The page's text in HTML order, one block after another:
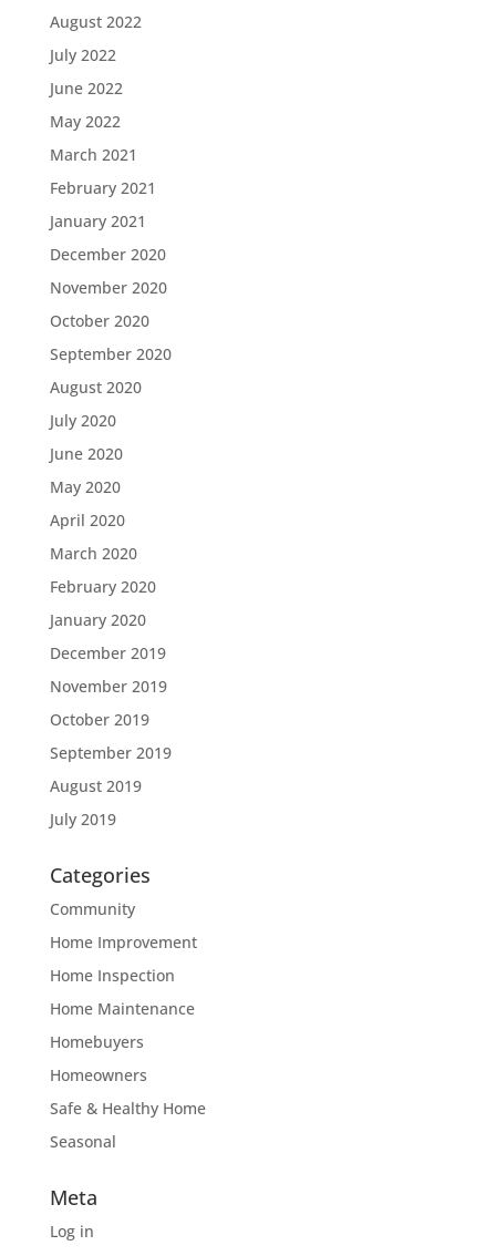
August 2022
July 2022
June 2022
May 2022
March 2021
February 2021
January 2021
December 2020
November 2020
October 2020
September 2020
August 2020
July 2020
June 2020
May 2020
April 2020
March 2020
February 2020
January 2020
December 2019
November 2019
October 2019
September 2019
August 2019
July 2019
Categories
Community
Home Improvement
Home Inspection
Home Maintenance
Homebuyers
Homeowners
Safe & Healthy Home
Seasonal
Meta
Log in